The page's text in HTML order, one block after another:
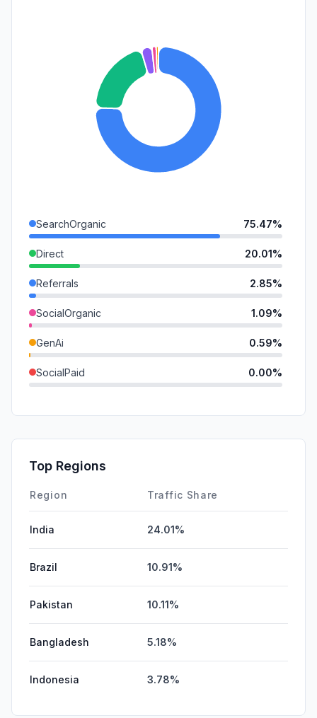
SearchOrganic 75.47%
Direct 20.01%
Referrals 2.85%
SocialOrganic 1.09%
GenAi 0.59%
SocialPaid 0.00%
Affiliate
DisplayAds
Top Regions
Region Traffic Share
India 24.01%
Brazil 10.91%
Pakistan 10.11%
Bangladesh 5.18%
Indonesia 3.78%